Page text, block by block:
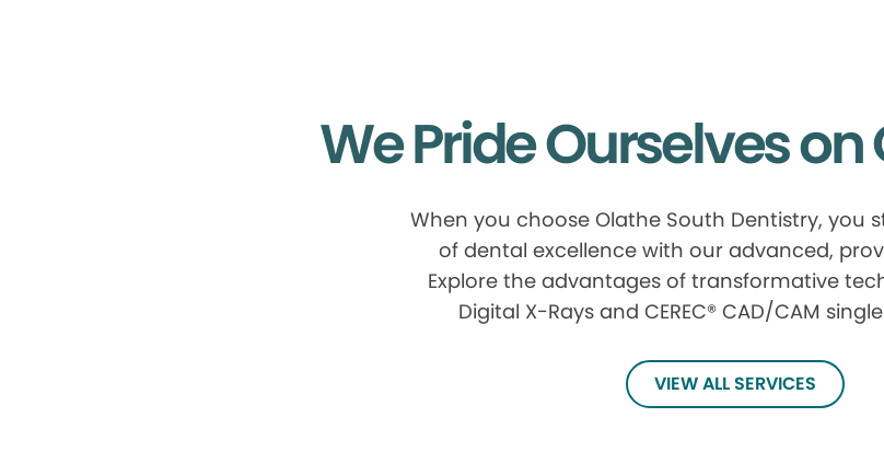
We Pride Ourselves on
When you choose Olathe South Dentistry, you
of dental excellence with our advanced,
Explore the advantages of transformative
Digital X-Rays and CEREC® CAD/CAM
VIEW ALL SERVICES